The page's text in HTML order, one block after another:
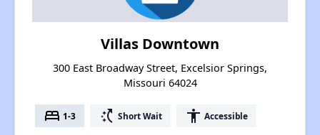
Villas Downtown
300 East Broadway Street, Excelsior Springs,
Missouri 64024
bed 1-3 switch_access_shortcut Short Wait accessibility Accessible